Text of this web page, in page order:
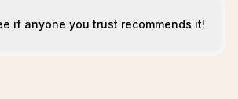
if anyone you trust recommends it!